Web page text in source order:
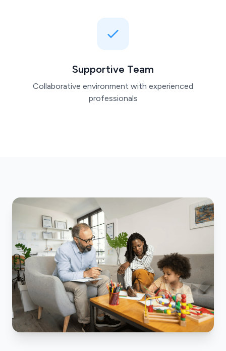
Supportive Team
Collaborative environment with experienced
professionals